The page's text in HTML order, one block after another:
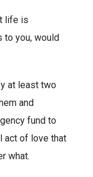
life is
to you, would
at least two
and
fund to
act of love that
what.